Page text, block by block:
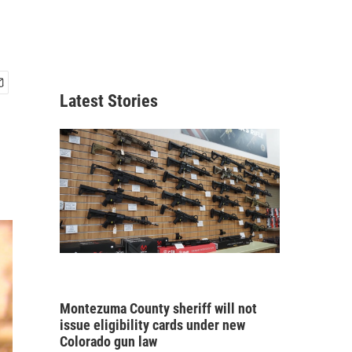
Latest Stories
Montezuma County sheriff will not
issue eligibility cards under new
Colorado gun law